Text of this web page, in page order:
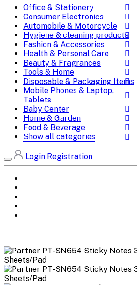
Office & Stationery
Consumer Electronics
Automobile & Motorcycle
Hygiene & cleaning products
Fashion & Accessories
Health & Personal Care
Beauty & Fragrances
Tools & Home
Disposable & Packaging Items
Mobile Phones & Laptop,
Tablets
Baby Center
Home & Garden
Food & Beverage
Show all categories
Login Registration